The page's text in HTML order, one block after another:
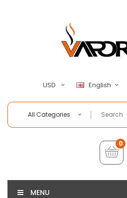
USD English
All Categories
0
MENU